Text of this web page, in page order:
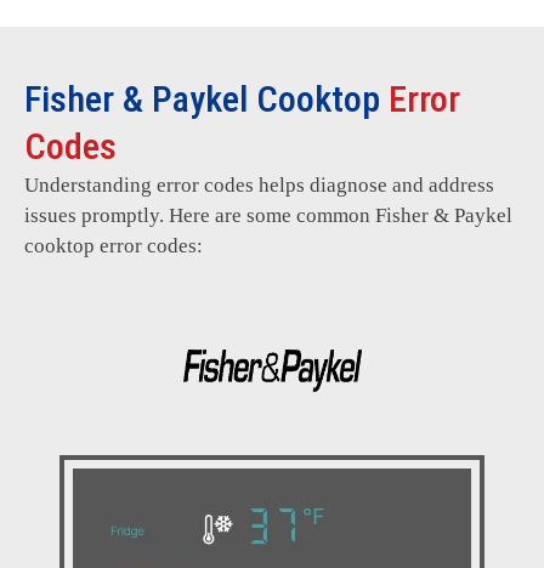
Fisher & Paykel Cooktop Error
Codes
Understanding error codes helps diagnose and address
issues promptly. Here are some common Fisher & Paykel
cooktop error codes: